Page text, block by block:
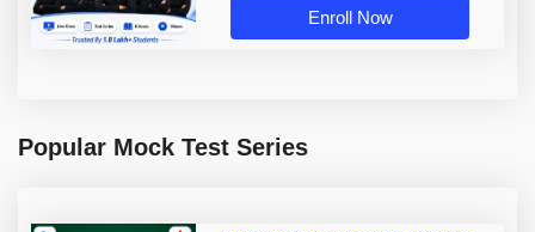
Enroll Now
Popular Mock Test Series